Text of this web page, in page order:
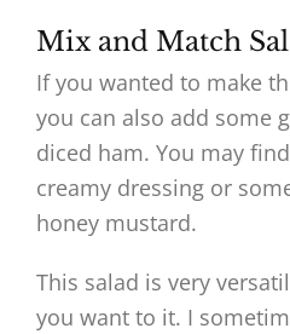
Mix and Match
If you wanted to make
you can also add some
diced ham. You may
creamy dressing or
honey mustard.
This salad is very
you want to it. I